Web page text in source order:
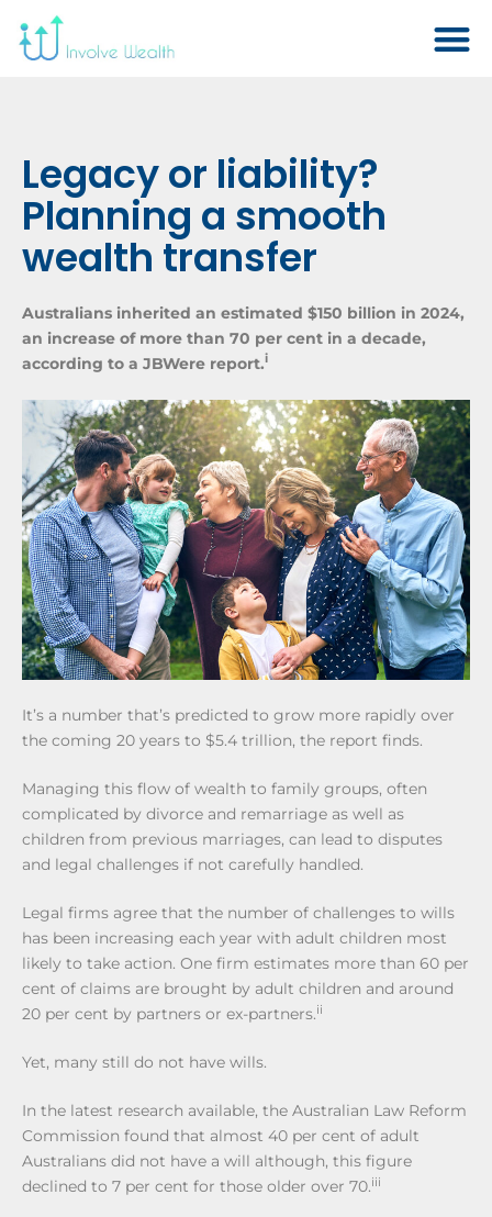
Legacy or liability?
Planning a smooth
wealth transfer
Australians inherited an estimated $150 billion in 2024,
an increase of more than 70 per cent in a decade,
according to a JBWere report.i
It’s a number that’s predicted to grow more rapidly over
the coming 20 years to $5.4 trillion, the report finds.
Managing this flow of wealth to family groups, often
complicated by divorce and remarriage as well as
children from previous marriages, can lead to disputes
and legal challenges if not carefully handled.
Legal firms agree that the number of challenges to wills
has been increasing each year with adult children most
likely to take action. One firm estimates more than 60 per
cent of claims are brought by adult children and around
20 per cent by partners or ex-partners.ii
Yet, many still do not have wills.
In the latest research available, the Australian Law Reform
Commission found that almost 40 per cent of adult
Australians did not have a will although, this figure
declined to 7 per cent for those older over 70.iii